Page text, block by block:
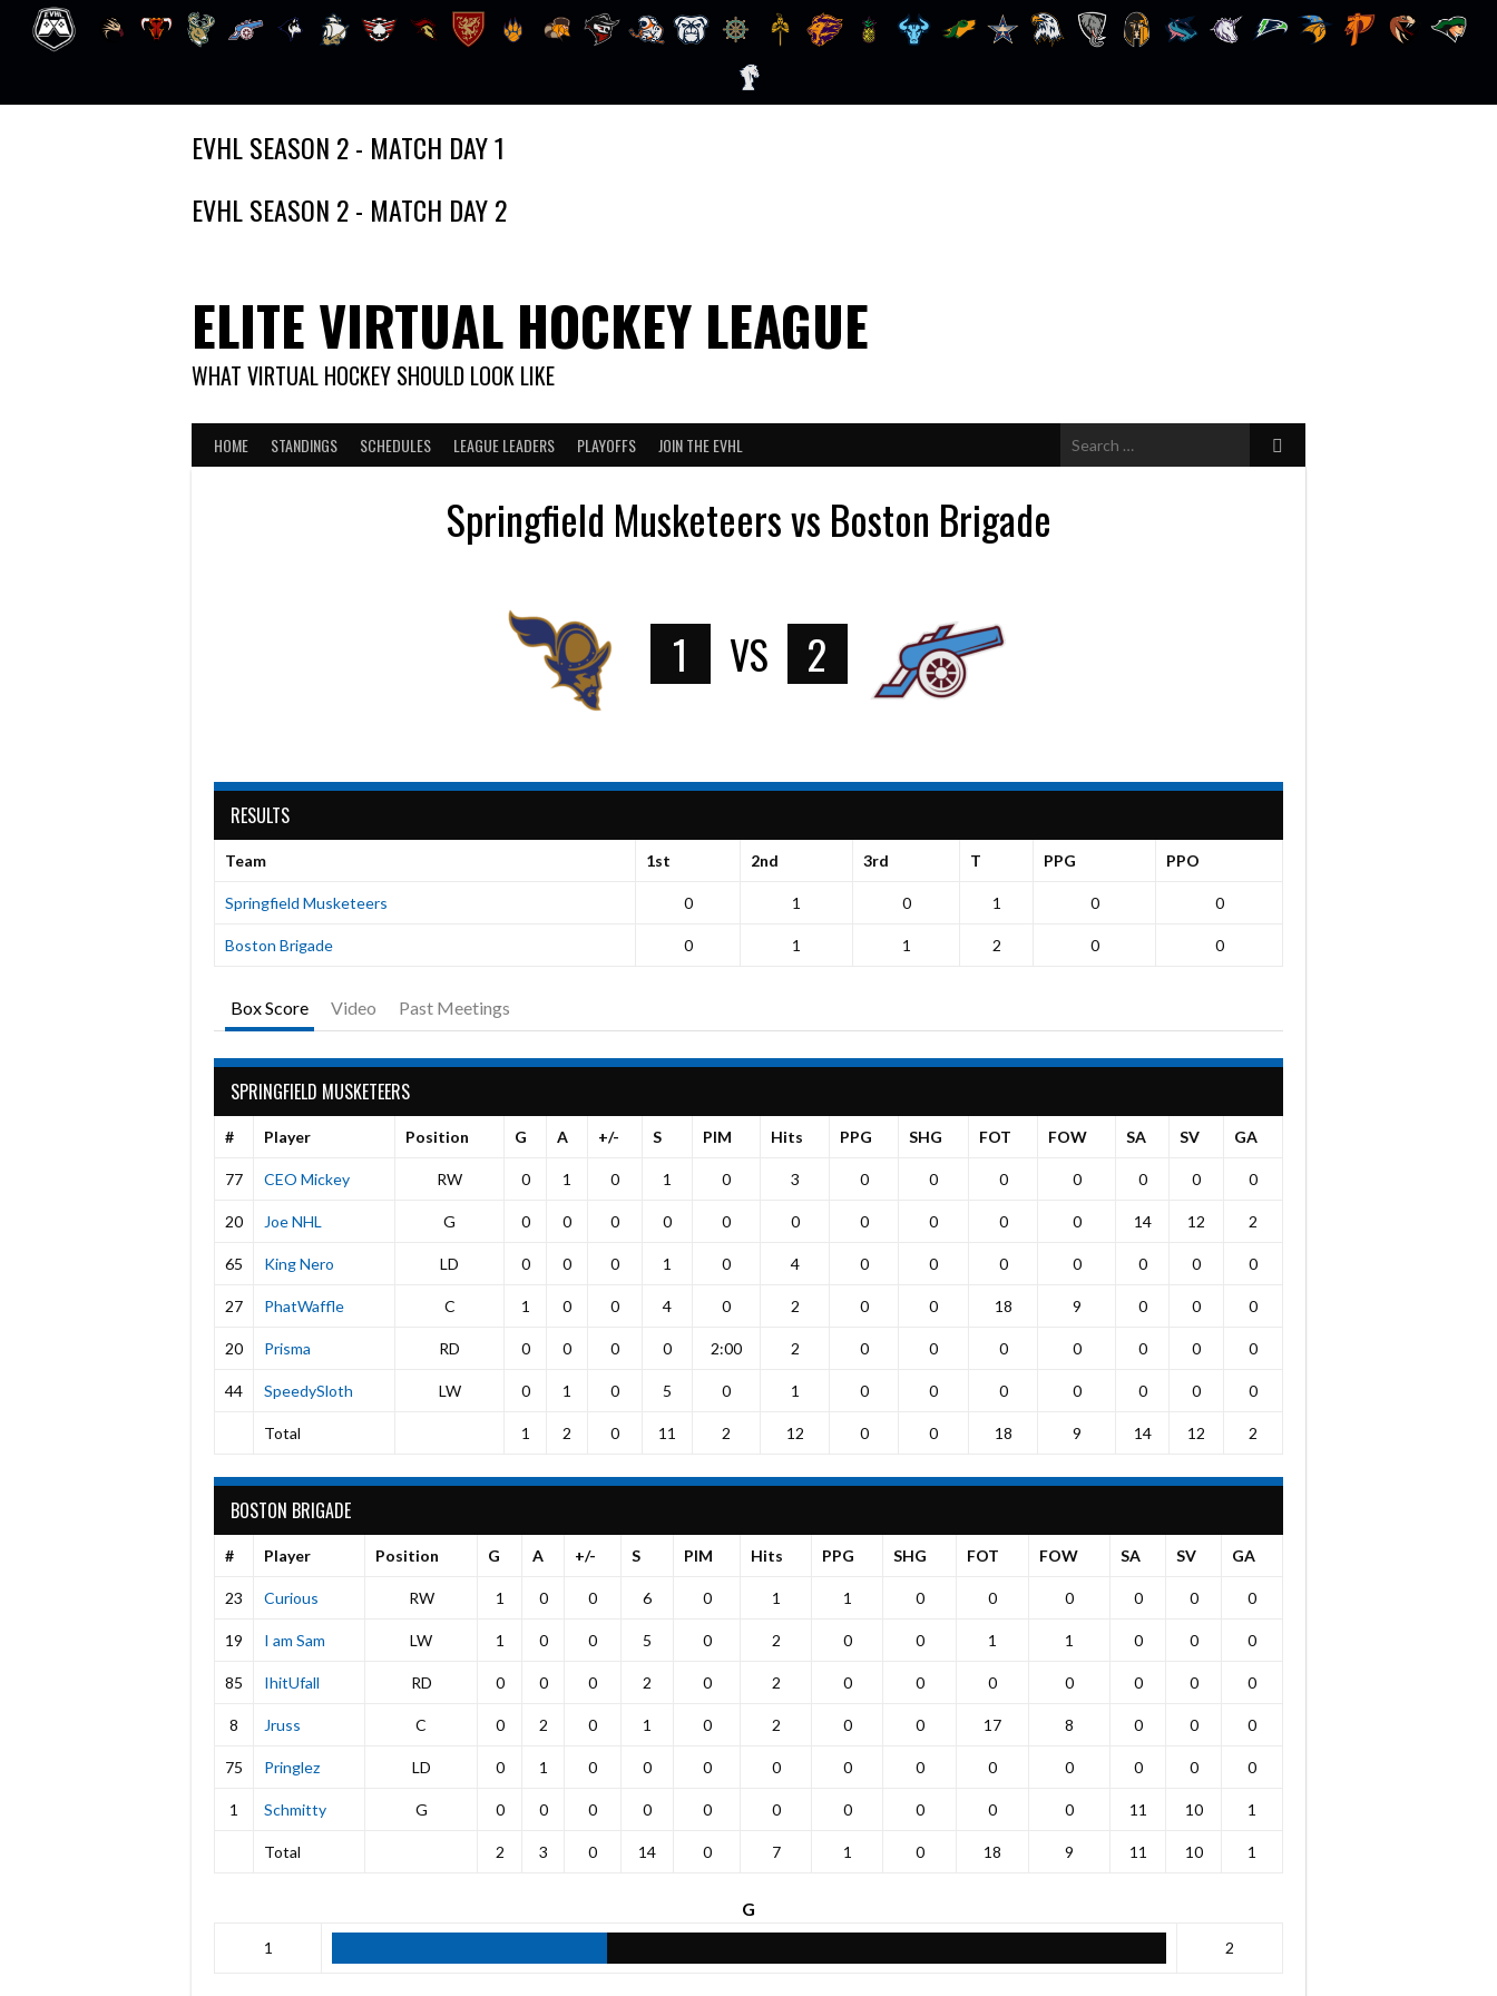
EVHL SEASON 2 - MATCH DAY 1
EVHL SEASON 2 - MATCH DAY 2
ELITE VIRTUAL HOCKEY LEAGUE
WHAT VIRTUAL HOCKEY SHOULD LOOK LIKE
HOME STANDINGS SCHEDULES LEAGUE LEADERS PLAYOFFS JOIN THE EVHL
Search
for:
Springfield Musketeers vs Boston Brigade
1 VS 2
RESULTS
Team 1st 2nd 3rd T PPG PPO
Springfield Musketeers 0 1 0 1 0 0
Boston Brigade 0 1 1 2 0 0
Box Score Video Past Meetings
SPRINGFIELD MUSKETEERS
# Player Position G A +/- S PIM Hits PPG SHG FOT FOW SA SV GA
77 CEO Mickey RW 0 1 0 1 0 3 0 0 0 0 0 0 0
20 Joe NHL G 0 0 0 0 0 0 0 0 0 0 14 12 2
65 King Nero LD 0 0 0 1 0 4 0 0 0 0 0 0 0
27 PhatWaffle C 1 0 0 4 0 2 0 0 18 9 0 0 0
20 Prisma RD 0 0 0 0 2:00 2 0 0 0 0 0 0 0
44 SpeedySloth LW 0 1 0 5 0 1 0 0 0 0 0 0 0
Total 1 2 0 11 2 12 0 0 18 9 14 12 2
BOSTON BRIGADE
# Player Position G A +/- S PIM Hits PPG SHG FOT FOW SA SV GA
23 Curious RW 1 0 0 6 0 1 1 0 0 0 0 0 0
19 I am Sam LW 1 0 0 5 0 2 0 0 1 1 0 0 0
85 IhitUfall RD 0 0 0 2 0 2 0 0 0 0 0 0 0
8 Jruss C 0 2 0 1 0 2 0 0 17 8 0 0 0
75 Pringlez LD 0 1 0 0 0 0 0 0 0 0 0 0 0
1 Schmitty G 0 0 0 0 0 0 0 0 0 0 11 10 1
Total 2 3 0 14 0 7 1 0 18 9 11 10 1
G
1 2